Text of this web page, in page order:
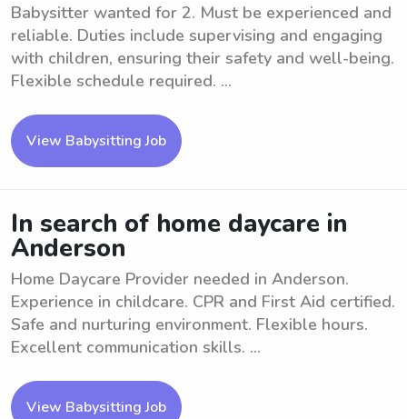
Babysitter wanted for 2. Must be experienced and
reliable. Duties include supervising and engaging
with children, ensuring their safety and well-being.
Flexible schedule required. ...
View Babysitting Job
In search of home daycare in
Anderson
Home Daycare Provider needed in Anderson.
Experience in childcare. CPR and First Aid certified.
Safe and nurturing environment. Flexible hours.
Excellent communication skills. ...
View Babysitting Job